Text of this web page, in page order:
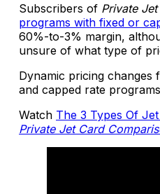
Subscribers of Private
programs with fixed or
60%-to-3% margin,
unsure of what type of
Dynamic pricing
and capped rate
Watch The 3 Types Of
Private Jet Card